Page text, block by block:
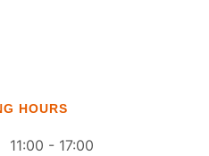
HOURS
- 17:00